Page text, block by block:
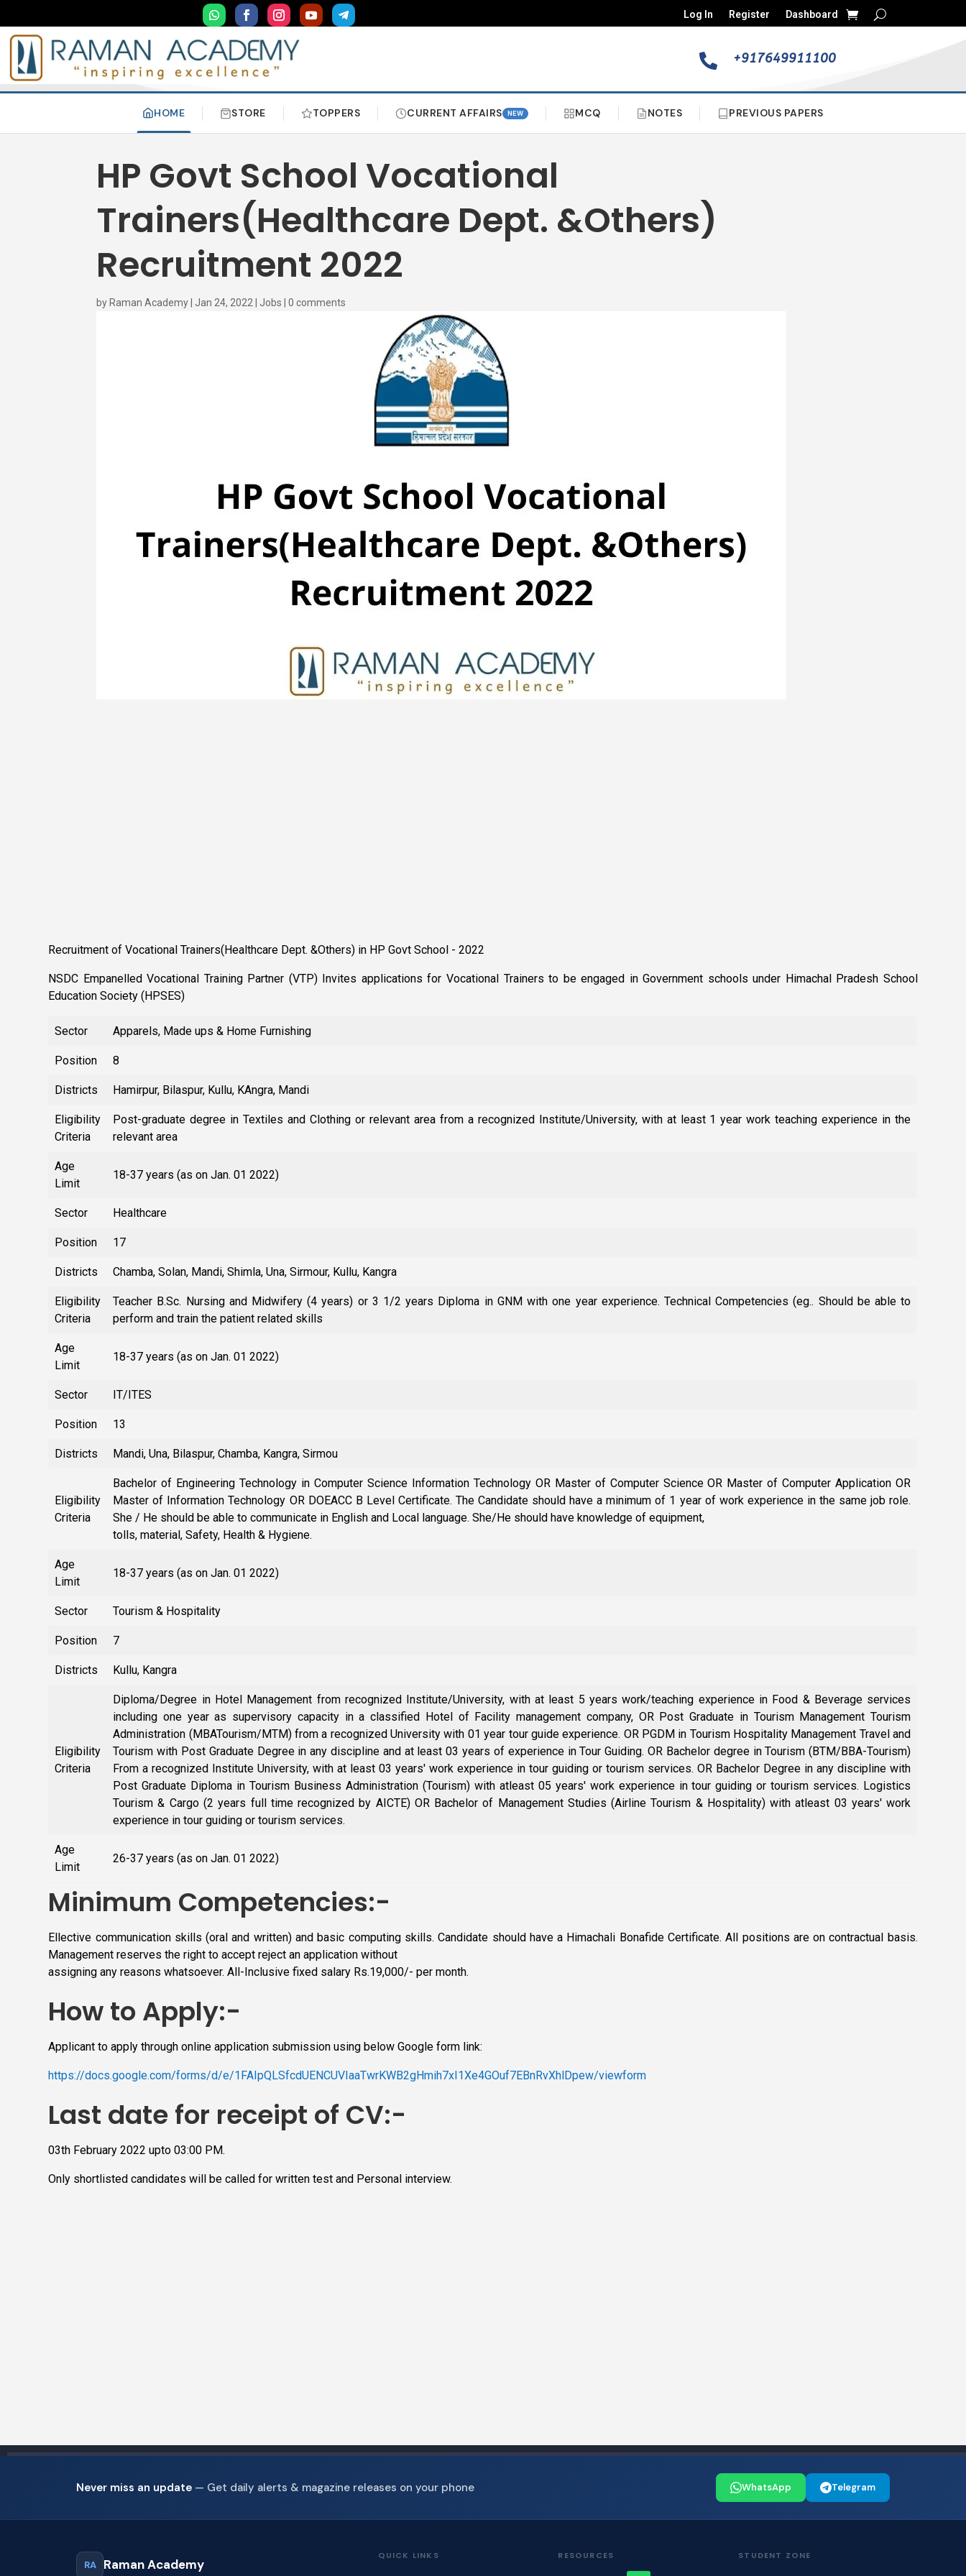
Log In Register Dashboard
 +917649911100
HOME STORE TOPPERS CURRENT AFFAIRS NEW MCQ NOTES PREVIOUS PAPERS
HP Govt School Vocational
Trainers(Healthcare Dept. &Others)
Recruitment 2022
by Raman Academy Jan 24, 2022 Jobs |0 comments
Recruitment of Vocational Trainers(Healthcare Dept. &Others) in HP Govt School - 2022
NSDC Empanelled Vocational Training Partner (VTP) Invites applications for Vocational Trainers to be engaged in Government schools under Himachal Pradesh School
Education Society (HPSES)
Sector Apparels, Made ups & Home Furnishing
Position 8
Districts Hamirpur, Bilaspur, Kullu, KAngra, Mandi
Eligibility
Criteria
Post-graduate degree in Textiles and Clothing or relevant area from a recognized Institute/University, with at least 1 year work teaching experience in the
relevant area
Age
Limit
18-37 years (as on Jan. 01 2022)
Sector Healthcare
Position 17
Districts Chamba, Solan, Mandi, Shimla, Una, Sirmour, Kullu, Kangra
Eligibility
Criteria
Teacher B.Sc. Nursing and Midwifery (4 years) or 3 1/2 years Diploma in GNM with one year experience. Technical Competencies (eg.. Should be able to
perform and train the patient related skills
Age
Limit
18-37 years (as on Jan. 01 2022)
Sector IT/ITES
Position 13
Districts Mandi, Una, Bilaspur, Chamba, Kangra, Sirmou
Eligibility
Criteria
Bachelor of Engineering Technology in Computer Science Information Technology OR Master of Computer Science OR Master of Computer Application OR
Master of Information Technology OR DOEACC B Level Certificate. The Candidate should have a minimum of 1 year of work experience in the same job role.
She / He should be able to communicate in English and Local language. She/He should have knowledge of equipment,
tolls, material, Safety, Health & Hygiene.
Age
Limit
18-37 years (as on Jan. 01 2022)
Sector Tourism & Hospitality
Position 7
Districts Kullu, Kangra
Eligibility
Criteria
Diploma/Degree in Hotel Management from recognized Institute/University, with at least 5 years work/teaching experience in Food & Beverage services
including one year as supervisory capacity in a classified Hotel of Facility management company, OR Post Graduate in Tourism Management Tourism
Administration (MBATourism/MTM) from a recognized University with 01 year tour guide experience. OR PGDM in Tourism Hospitality Management Travel and
Tourism with Post Graduate Degree in any discipline and at least 03 years of experience in Tour Guiding. OR Bachelor degree in Tourism (BTM/BBA-Tourism)
From a recognized Institute University, with at least 03 years' work experience in tour guiding or tourism services. OR Bachelor Degree in any discipline with
Post Graduate Diploma in Tourism Business Administration (Tourism) with atleast 05 years' work experience in tour guiding or tourism services. Logistics
Tourism & Cargo (2 years full time recognized by AICTE) OR Bachelor of Management Studies (Airline Tourism & Hospitality) with atleast 03 years' work
experience in tour guiding or tourism services.
Age
Limit
26-37 years (as on Jan. 01 2022)
Minimum Competencies:-
Ellective communication skills (oral and written) and basic computing skills. Candidate should have a Himachali Bonafide Certificate. All positions are on contractual basis.
Management reserves the right to accept reject an application without
assigning any reasons whatsoever. All-Inclusive fixed salary Rs.19,000/- per month.
How to Apply:-
Applicant to apply through online application submission using below Google form link:
https://docs.google.com/forms/d/e/1FAIpQLSfcdUENCUVIaaTwrKWB2gHmih7xI1Xe4GOuf7EBnRvXhlDpew/viewform
Last date for receipt of CV:-
03th February 2022 upto 03:00 PM.
Only shortlisted candidates will be called for written test and Personal interview.
Never miss an update — Get daily alerts & magazine releases on your phone WhatsApp Telegram
RA Raman Academy
QUICK LINKS RESOURCES STUDENT ZONE